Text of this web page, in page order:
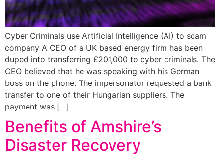
Cyber Criminals use Artificial Intelligence (AI) to scam
company A CEO of a UK based energy firm has been
duped into transferring £201,000 to cyber criminals. The
CEO believed that he was speaking with his German
boss on the phone. The impersonator requested a bank
transfer to one of their Hungarian suppliers. The
payment was […]
Benefits of Amshire’s
Disaster Recovery